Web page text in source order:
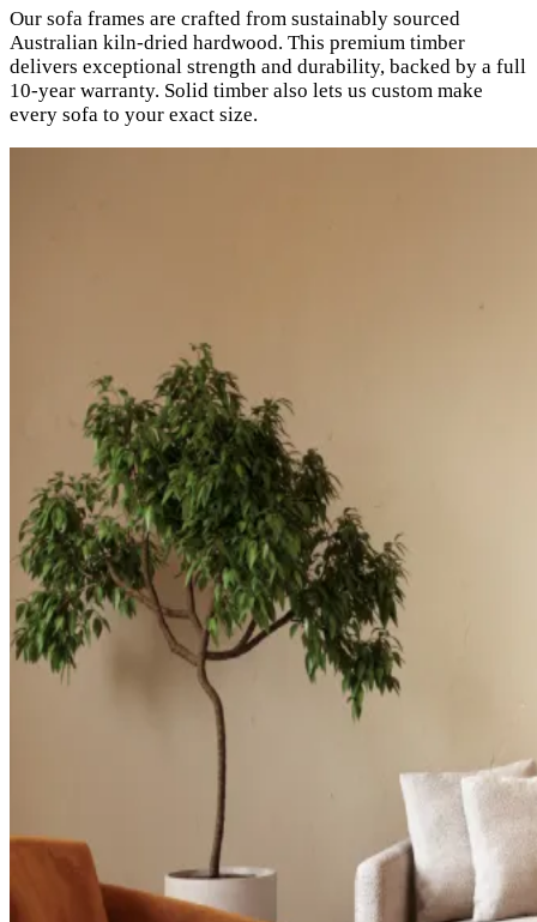
Our sofa frames are crafted from sustainably sourced
Australian kiln-dried hardwood. This premium timber
delivers exceptional strength and durability, backed by a full
10-year warranty. Solid timber also lets us custom make
every sofa to your exact size.